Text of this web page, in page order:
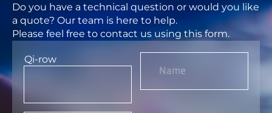
Do you have a technical question or would you like
a quote? Our team is here to help.
Please feel free to contact us using this form.
Qi-row